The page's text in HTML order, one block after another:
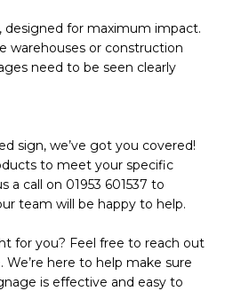
designed for maximum impact.
warehouses or construction
need to be seen clearly
sign, we’ve got you covered!
to meet your specific
a call on 01953 601537 to
team will be happy to help.
for you? Feel free to reach out
here to help make sure
is effective and easy to